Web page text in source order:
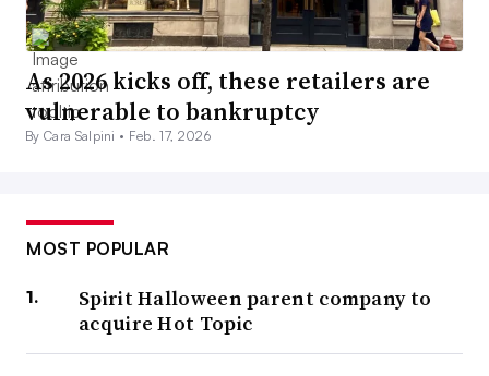
As 2026 kicks off, these retailers are
vulnerable to bankruptcy
By Cara Salpini • Feb. 17, 2026
MOST POPULAR
Spirit Halloween parent company to
acquire Hot Topic